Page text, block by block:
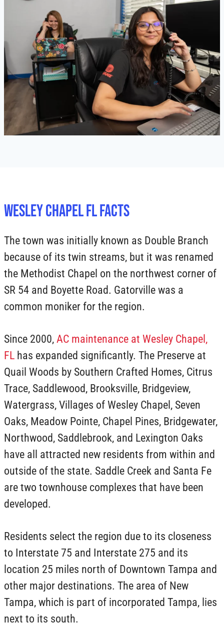
Wesley Chapel FL Facts
The town was initially known as Double Branch
because of its twin streams, but it was renamed
the Methodist Chapel on the northwest corner of
SR 54 and Boyette Road. Gatorville was a
common moniker for the region.
Since 2000, AC maintenance at Wesley Chapel,
FL has expanded significantly. The Preserve at
Quail Woods by Southern Crafted Homes, Citrus
Trace, Saddlewood, Brooksville, Bridgeview,
Watergrass, Villages of Wesley Chapel, Seven
Oaks, Meadow Pointe, Chapel Pines, Bridgewater,
Northwood, Saddlebrook, and Lexington Oaks
have all attracted new residents from within and
outside of the state. Saddle Creek and Santa Fe
are two townhouse complexes that have been
developed.
Residents select the region due to its closeness
to Interstate 75 and Interstate 275 and its
location 25 miles north of Downtown Tampa and
other major destinations. The area of New
Tampa, which is part of incorporated Tampa, lies
next to its south.